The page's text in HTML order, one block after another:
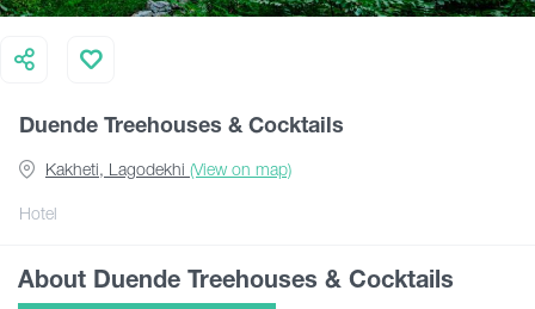
Hotels
Food & Wine
Articles
Duende Treehouses & Cocktails
Hotel
Kakheti, Lagodekhi (View on map)
About Duende Treehouses & Cocktails